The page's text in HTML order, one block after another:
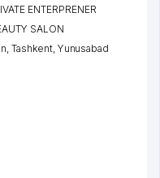
ENTERPRENER
SALON
,Tashkent, Yunusabad